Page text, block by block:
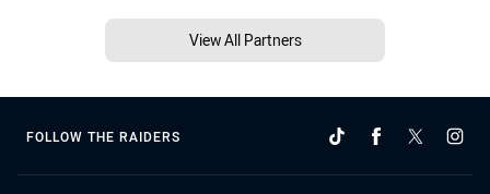
View All Partners
FOLLOW THE RAIDERS